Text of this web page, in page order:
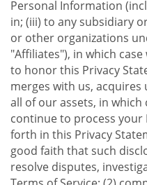
Personal Information
in; (iii) to any subsidiary
or other organizations
"Affiliates"), in which
to honor this Privacy
merges with us,
all of our assets, in which
continue to process
forth in this Privacy
good faith that such
resolve disputes,